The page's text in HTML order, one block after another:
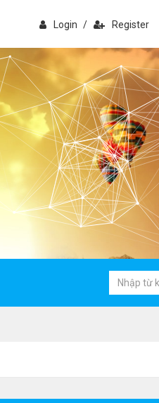
Login / Register